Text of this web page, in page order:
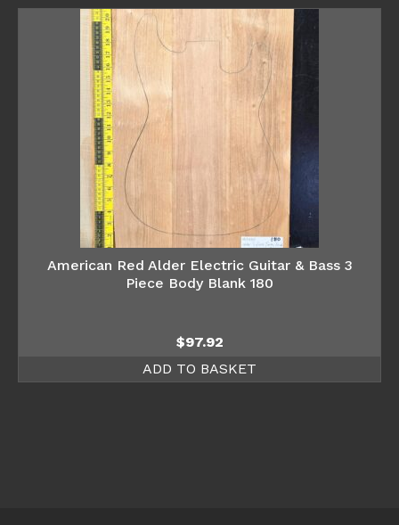
American Red Alder Electric Guitar & Bass 3
Piece Body Blank 180
$97.92
ADD TO BASKET